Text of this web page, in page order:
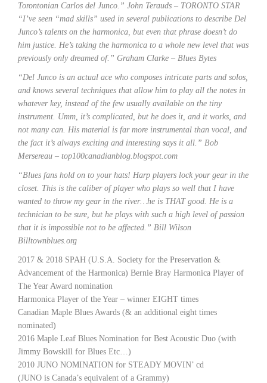
Torontonian Carlos del Junco.” John Terauds – TORONTO STAR
“I’ve seen “mad skills” used in several publications to describe Del
Junco’s talents on the harmonica, but even that phrase doesn’t do
him justice. He’s taking the harmonica to a whole new level that was
previously only dreamed of.” Graham Clarke – Blues Bytes
“Del Junco is an actual ace who composes intricate parts and solos,
and knows several techniques that allow him to play all the notes in
whatever key, instead of the few usually available on the tiny
instrument. Umm, it’s complicated, but he does it, and it works, and
not many can. His material is far more instrumental than vocal, and
the fact it’s always exciting and interesting says it all.” Bob
Mersereau – top100canadianblog.blogspot.com
“Blues fans hold on to your hats! Harp players lock your gear in the
closet. This is the caliber of player who plays so well that I have
wanted to throw my gear in the river…he is THAT good. He is a
technician to be sure, but he plays with such a high level of passion
that it is impossible not to be affected.” Bill Wilson
Billtownblues.org
2017 & 2018 SPAH (U.S.A. Society for the Preservation &
Advancement of the Harmonica) Bernie Bray Harmonica Player of
The Year Award nomination
Harmonica Player of the Year – winner EIGHT times
Canadian Maple Blues Awards (& an additional eight times
nominated)
2016 Maple Leaf Blues Nomination for Best Acoustic Duo (with
Jimmy Bowskill for Blues Etc…)
2010 JUNO NOMINATION for STEADY MOVIN’ cd
(JUNO is Canada’s equivalent of a Grammy)